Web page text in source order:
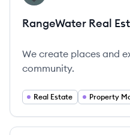
RangeWater Real
We create places and
community.
Real Estate Property